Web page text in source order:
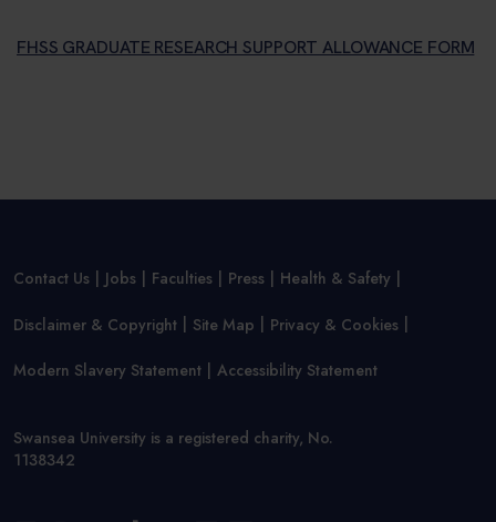
FHSS GRADUATE RESEARCH SUPPORT ALLOWANCE FORM
Contact Us Jobs Faculties Press Health & Safety
Disclaimer & Copyright Site Map Privacy & Cookies
Modern Slavery Statement Accessibility Statement
Swansea University is a registered charity, No.
1138342